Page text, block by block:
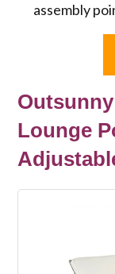
assembly
Lounge